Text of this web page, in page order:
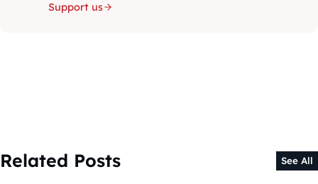
Support us
Related Posts See All